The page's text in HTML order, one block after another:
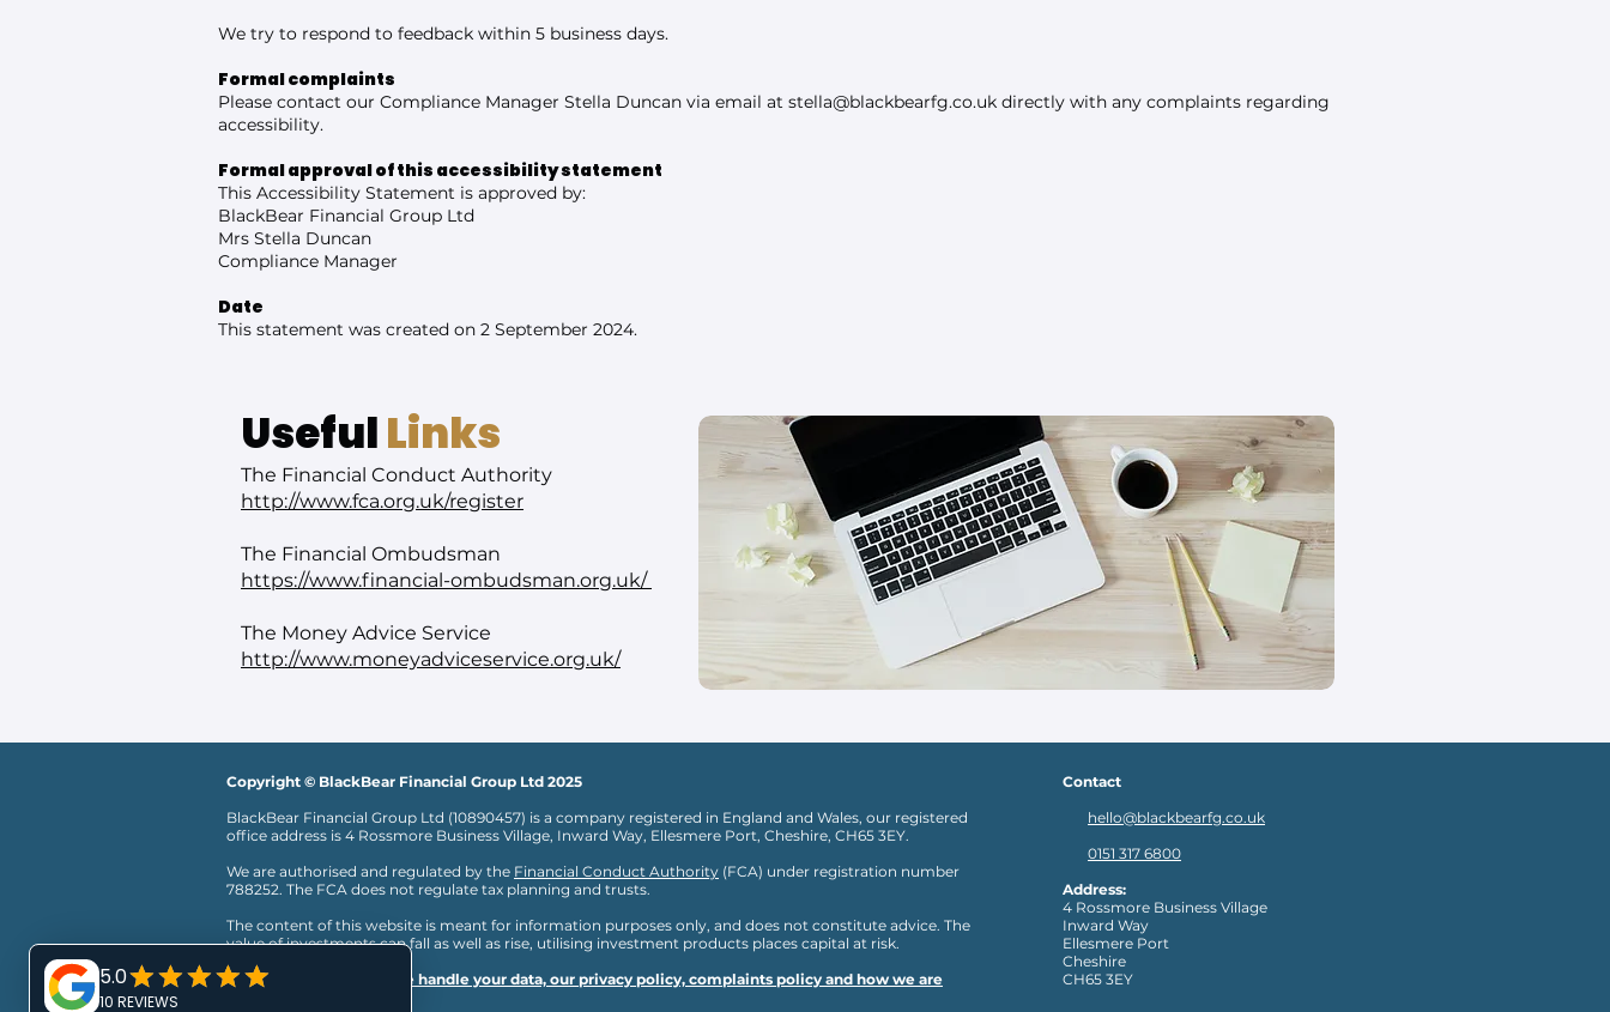
We try to respond to feedback within 5 business days.
Formal complaints
Please contact our Compliance Manager Stella Duncan via email at stella@blackbearfg.co.uk directly with any complaints regarding
accessibility.
Formal approval of this accessibility statement
This Accessibility Statement is approved by:
BlackBear Financial Group Ltd
Mrs Stella Duncan
Compliance Manager
Date
This statement was created on 2 September 2024.
UsefulLinks
The Financial Conduct Authority
http://www.fca.org.uk/register
The Financial Ombudsman
https://www.financial-ombudsman.org.uk/
The Money Advice Service
http://www.moneyadviceservice.org.uk/
Copyright © BlackBear Financial Group Ltd 2025
BlackBear Financial Group Ltd (10890457) is a company registered in England and Wales, our registered
office address is 4 Rossmore Business Village, Inward Way, Ellesmere Port, Cheshire, CH65 3EY.
We are authorised and regulated by the Financial Conduct Authority (FCA) under registration number
788252. The FCA does not regulate tax planning and trusts.
The content of this website is meant for information purposes only, and does not constitute advice. The
value of investments can fall as well as rise, utilising investment products places capital at risk.
Click here to read
how we handle your data, our privacy policy, complaints policy and how we are
Contact
hello@blackbearfg.co.uk
0151 317 6800
Address:
4 Rossmore Business Village
Inward Way
Ellesmere Port
Cheshire
CH65 3EY